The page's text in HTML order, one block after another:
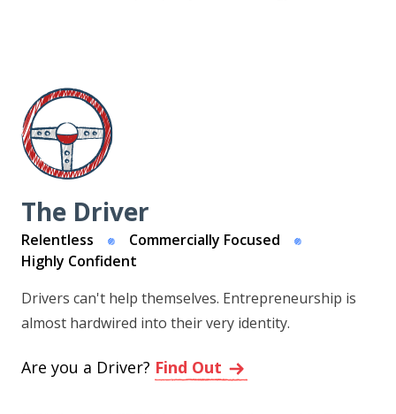
The Driver
Relentless
Commercially Focused
Highly Confident
Drivers can't help themselves. Entrepreneurship is
almost hardwired into their very identity.
Are you a Driver? Find Out